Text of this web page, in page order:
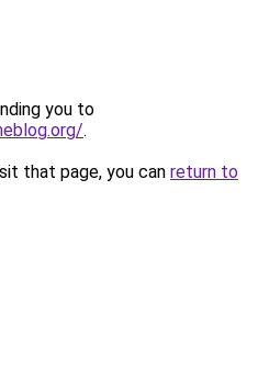
you to
.
that page, you can return to